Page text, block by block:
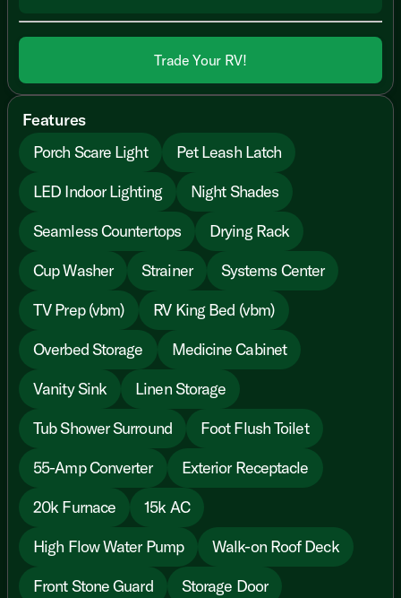
Trade Your RV!
Features
Porch Scare Light
Pet Leash Latch
LED Indoor Lighting
Night Shades
Seamless Countertops
Drying Rack
Cup Washer
Strainer
Systems Center
TV Prep (vbm)
RV King Bed (vbm)
Overbed Storage
Medicine Cabinet
Vanity Sink
Linen Storage
Tub Shower Surround
Foot Flush Toilet
55-Amp Converter
Exterior Receptacle
20k Furnace
15k AC
High Flow Water Pump
Walk-on Roof Deck
Front Stone Guard
Storage Door